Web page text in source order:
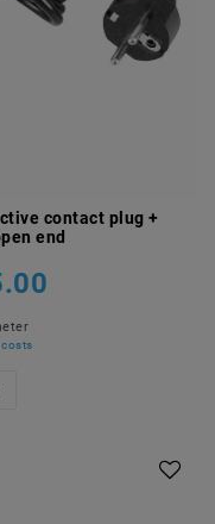
contact plug +
end